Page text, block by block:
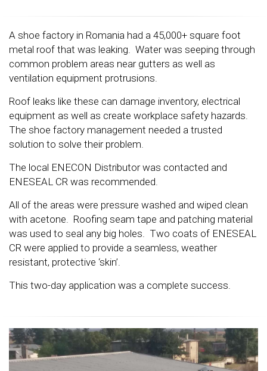
A shoe factory in Romania had a 45,000+ square foot
metal roof that was leaking. Water was seeping through
common problem areas near gutters as well as
ventilation equipment protrusions.
Roof leaks like these can damage inventory, electrical
equipment as well as create workplace safety hazards.
The shoe factory management needed a trusted
solution to solve their problem.
The local ENECON Distributor was contacted and
ENESEAL CR was recommended.
All of the areas were pressure washed and wiped clean
with acetone. Roofing seam tape and patching material
was used to seal any big holes. Two coats of ENESEAL
CR were applied to provide a seamless, weather
resistant, protective ‘skin’.
This two-day application was a complete success.